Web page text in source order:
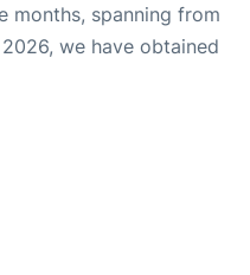
months, spanning from
we have obtained